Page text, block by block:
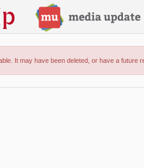
It may have been deleted, or have a future